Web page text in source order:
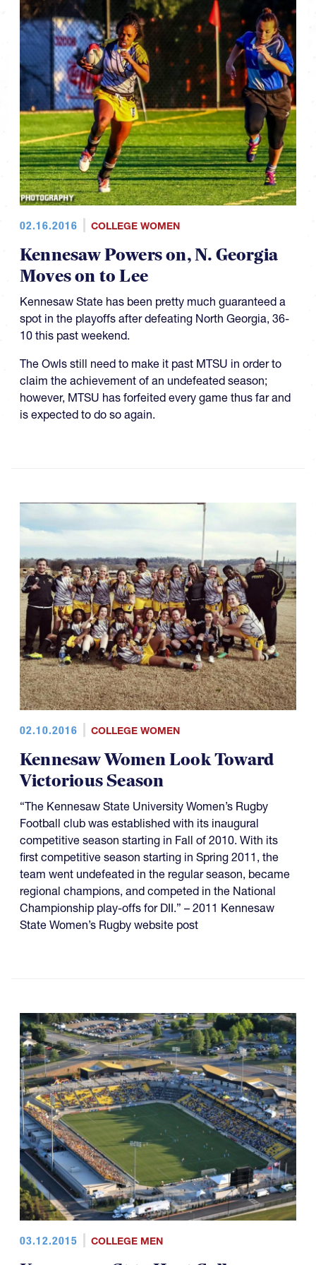
02.16.2016 COLLEGE WOMEN
Kennesaw Powers on, N. Georgia
Moves on to Lee
Kennesaw State has been pretty much guaranteed a
spot in the playoffs after defeating North Georgia, 36-
10 this past weekend.
The Owls still need to make it past MTSU in order to
claim the achievement of an undefeated season;
however, MTSU has forfeited every game thus far and
is expected to do so again.
02.10.2016 COLLEGE WOMEN
Kennesaw Women Look Toward
Victorious Season
“The Kennesaw State University Women’s Rugby
Football club was established with its inaugural
competitive season starting in Fall of 2010. With its
first competitive season starting in Spring 2011, the
team went undefeated in the regular season, became
regional champions, and competed in the National
Championship play-offs for DII.” – 2011 Kennesaw
State Women’s Rugby website post
03.12.2015 COLLEGE MEN